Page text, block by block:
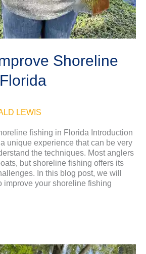
Shoreline
LEWIS
fishing in Florida Introduction
unique experience that can be very
the techniques. Most anglers
but shoreline fishing offers its
In this blog post, we will
improve your shoreline fishing